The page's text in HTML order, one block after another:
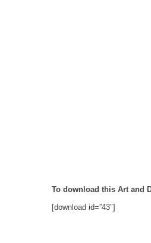
To download this Art and
[download id=”43″]